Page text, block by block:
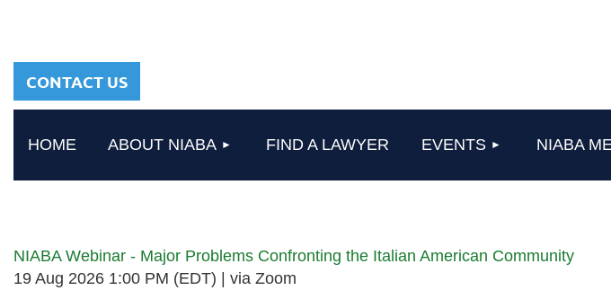
CONTACT US
HOME ABOUT NIABA FIND A LAWYER EVENTS NIABA
NIABA Webinar - Major Problems Confronting the Italian American Community
19 Aug 2026 1:00 PM (EDT)
via Zoom